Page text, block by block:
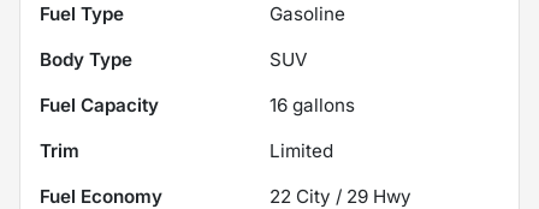
Fuel Type
Gasoline
Body Type
SUV
Fuel Capacity
16 gallons
Trim
Limited
Fuel Economy
22 City / 29 Hwy